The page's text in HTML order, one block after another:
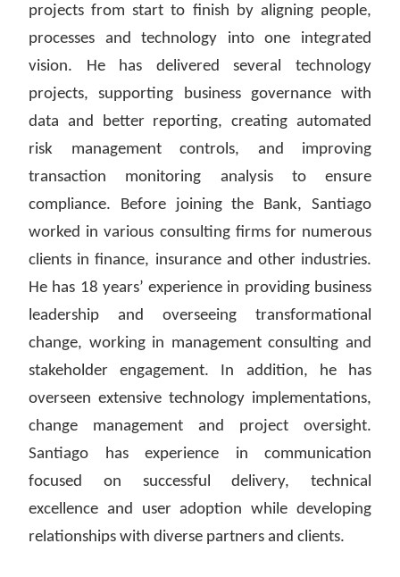
projects from start to finish by aligning people,
processes and technology into one integrated
vision. He has delivered several technology
projects, supporting business governance with
data and better reporting, creating automated
risk management controls, and improving
transaction monitoring analysis to ensure
compliance. Before joining the Bank, Santiago
worked in various consulting firms for numerous
clients in finance, insurance and other industries.
He has 18 years’ experience in providing business
leadership and overseeing transformational
change, working in management consulting and
stakeholder engagement. In addition, he has
overseen extensive technology implementations,
change management and project oversight.
Santiago has experience in communication
focused on successful delivery, technical
excellence and user adoption while developing
relationships with diverse partners and clients.